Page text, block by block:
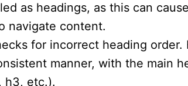
as headings, as this can
navigate content.
for incorrect heading order.
manner, with the main
h3, etc.).